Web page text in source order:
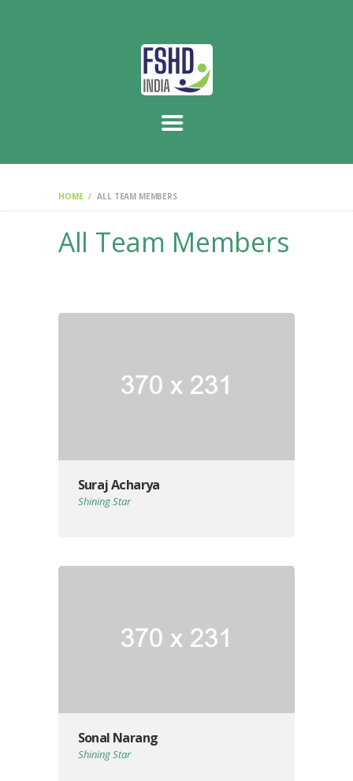
HOME ALL TEAM MEMBERS
All Team Members
ABOUT US
WE THE PEOPLE
SUPPORT CENTRE
CONTACT US
Suraj Acharya
Shining Star
Sonal Narang
Shining Star